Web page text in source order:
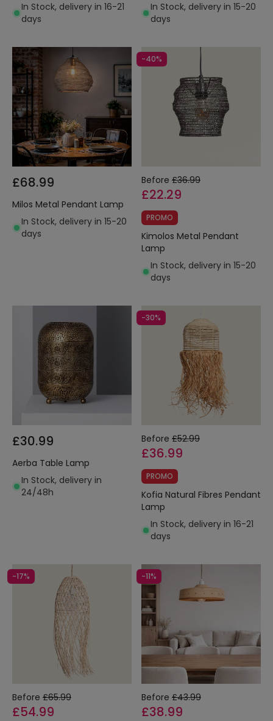
In Stock, delivery in 16-21
days
In Stock, delivery in 15-20
days
£68.99
Milos Metal Pendant Lamp
In Stock, delivery in 15-20
days
-40%
Before £36.99
£22.29
PROMO
Kimolos Metal Pendant
Lamp
In Stock, delivery in 15-20
days
£30.99
Aerba Table Lamp
In Stock, delivery in
24/48h
-30%
Before £52.99
£36.99
PROMO
Kofia Natural Fibres Pendant
Lamp
In Stock, delivery in 16-21
days
-17%
Before £65.99
£54.99
-11%
Before £43.99
£38.99